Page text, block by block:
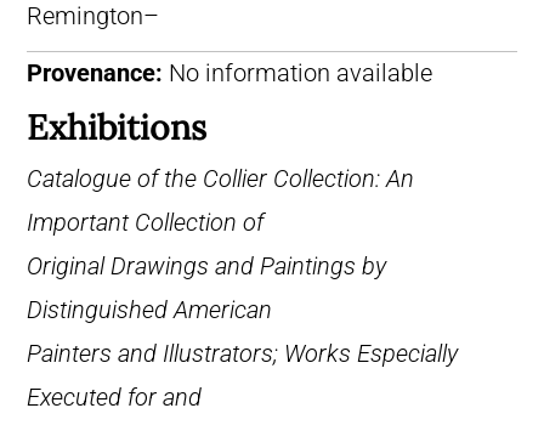
Remington–
Provenance: No information available
Exhibitions
Catalogue of the Collier Collection: An
Important Collection of
Original Drawings and Paintings by
Distinguished American
Painters and Illustrators; Works Especially
Executed for and